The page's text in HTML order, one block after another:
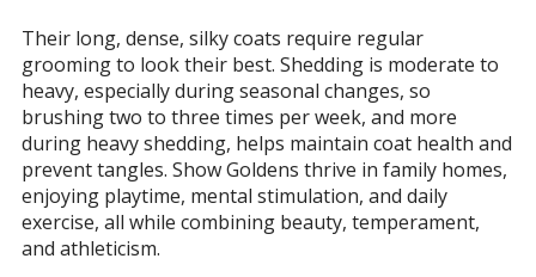
Their long, dense, silky coats require regular
grooming to look their best. Shedding is moderate to
heavy, especially during seasonal changes, so
brushing two to three times per week, and more
during heavy shedding, helps maintain coat health and
prevent tangles. Show Goldens thrive in family homes,
enjoying playtime, mental stimulation, and daily
exercise, all while combining beauty, temperament,
and athleticism.